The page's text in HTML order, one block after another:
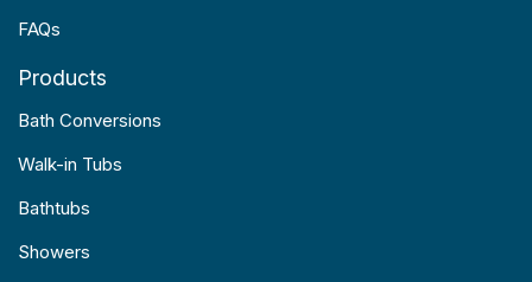
FAQs
Products
Bath Conversions
Walk-in Tubs
Bathtubs
Showers